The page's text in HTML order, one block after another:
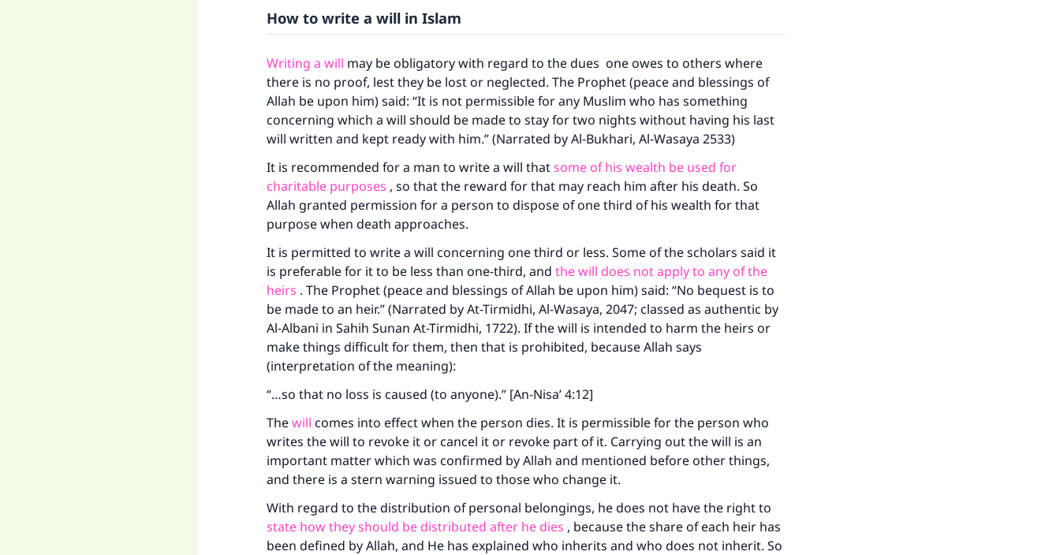
How to write a will in Islam
Writing a will may be obligatory with regard to the dues one owes to others where
there is no proof, lest they be lost or neglected. The Prophet (peace and blessings of
Allah be upon him) said: “It is not permissible for any Muslim who has something
concerning which a will should be made to stay for two nights without having his last
will written and kept ready with him.” (Narrated by Al-Bukhari, Al-Wasaya 2533)
It is recommended for a man to write a will thatsome of his wealth be used for
charitable purposes , so that the reward for that may reach him after his death. So
Allah granted permission for a person to dispose of one third of his wealth for that
purpose when death approaches.
It is permitted to write a will concerning one third or less. Some of the scholars said it
is preferable for it to be less than one-third, and the will does not apply to any of the
heirs . The Prophet (peace and blessings of Allah be upon him) said: “No bequest is to
be made to an heir.” (Narrated by At-Tirmidhi, Al-Wasaya, 2047; classed as authentic by
Al-Albani in Sahih Sunan At-Tirmidhi, 1722). If the will is intended to harm the heirs or
make things difficult for them, then that is prohibited, because Allah says
(interpretation of the meaning):
“…so that no loss is caused (to anyone).” [An-Nisa’ 4:12]
Thewill comes into effect when the person dies. It is permissible for the person who
writes the will to revoke it or cancel it or revoke part of it. Carrying out the will is an
important matter which was confirmed by Allah and mentioned before other things,
and there is a stern warning issued to those who change it.
With regard to the distribution of personal belongings, he does not have the right to
state how they should be distributed after he dies , because the share of each heir has
been defined by Allah, and He has explained who inherits and who does not inherit. So
Make an impact on millions of lives with your
contribution today
Your support is crucial for our mission.
The Prophet (ﷺ) said:
"A person who leads others to doing what is good will earn the
same reward as those who do it."
Support IslamQA